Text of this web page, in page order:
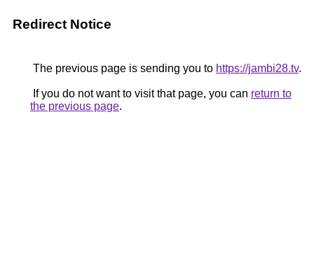
Redirect Notice
The previous page is sending you to https://jambi28.tv.
If you do not want to visit that page, you can return to
the previous page.